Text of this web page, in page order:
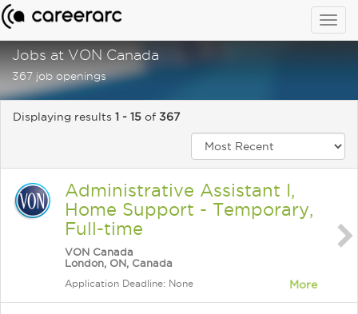
Jobs at VON Canada
367 job openings
Displaying results 1 - 15 of 367
Administrative Assistant I,
Home Support - Temporary,
Full-time
VON Canada
London, ON, Canada
Application Deadline: None More